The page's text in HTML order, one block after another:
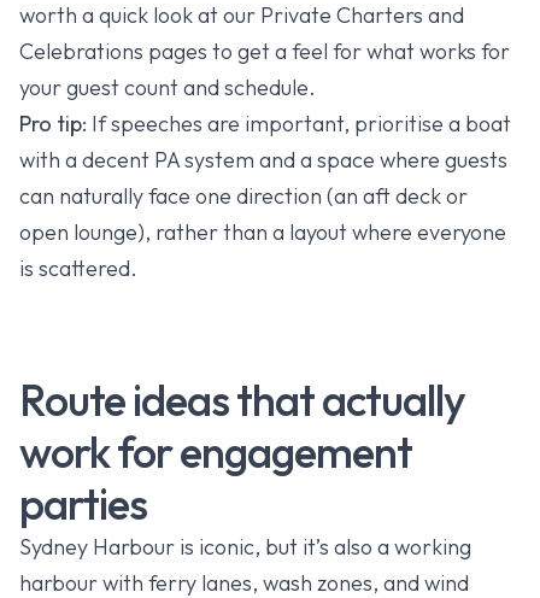
worth a quick look at our Private Charters and
Celebrations pages to get a feel for what works for
your guest count and schedule.
Pro tip: If speeches are important, prioritise a boat
with a decent PA system and a space where guests
can naturally face one direction (an aft deck or
open lounge), rather than a layout where everyone
is scattered.
Route ideas that actually
work for engagement
parties
Sydney Harbour is iconic, but it’s also a working
harbour with ferry lanes, wash zones, and wind